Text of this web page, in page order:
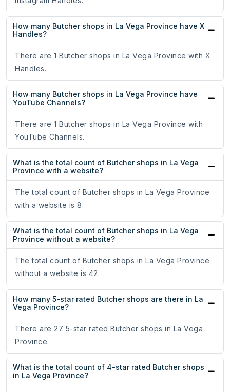
How many Butcher shops in La Vega Province have X
Handles?
There are 1 Butcher shops in La Vega Province with X
Handles.
How many Butcher shops in La Vega Province have
YouTube Channels?
There are 1 Butcher shops in La Vega Province with
YouTube Channels.
What is the total count of Butcher shops in La Vega
Province with a website?
The total count of Butcher shops in La Vega Province
with a website is 8.
What is the total count of Butcher shops in La Vega
Province without a website?
The total count of Butcher shops in La Vega Province
without a website is 42.
How many 5-star rated Butcher shops are there in La
Vega Province?
There are 27 5-star rated Butcher shops in La Vega
Province.
What is the total count of 4-star rated Butcher shops
in La Vega Province?